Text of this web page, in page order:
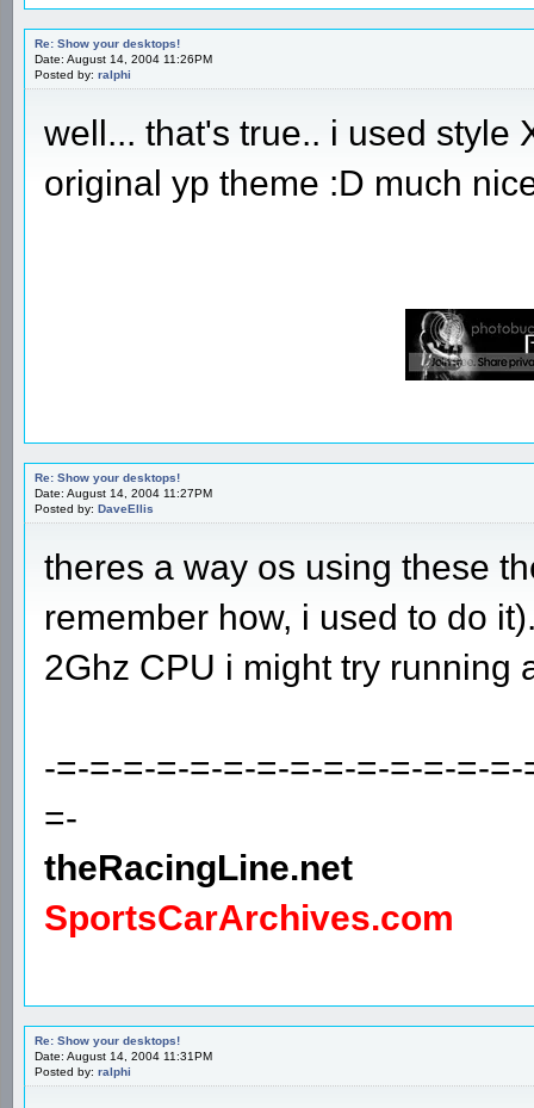
Re: Show your desktops!
Date: August 14, 2004 11:26PM
Posted by: ralphi
well... that's true.. i used style
original yp theme :D much
Re: Show your desktops!
Date: August 14, 2004 11:27PM
Posted by: DaveEllis
theres a way os using these
remember how, i used to do
2Ghz CPU i might try running
-=-=-=-=-=-=-=-=-=-=-=-=-=-
=-
theRacingLine.net
SportsCarArchives.com
Re: Show your desktops!
Date: August 14, 2004 11:31PM
Posted by: ralphi